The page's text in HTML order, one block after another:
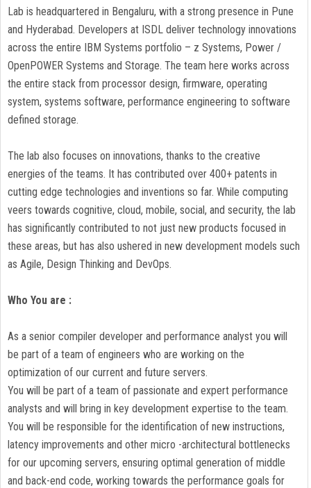
Lab is headquartered in Bengaluru, with a strong presence in Pune
and Hyderabad. Developers at ISDL deliver technology innovations
across the entire IBM Systems portfolio – z Systems, Power /
OpenPOWER Systems and Storage. The team here works across
the entire stack from processor design, firmware, operating
system, systems software, performance engineering to software
defined storage.
The lab also focuses on innovations, thanks to the creative
energies of the teams. It has contributed over 400+ patents in
cutting edge technologies and inventions so far. While computing
veers towards cognitive, cloud, mobile, social, and security, the lab
has significantly contributed to not just new products focused in
these areas, but has also ushered in new development models such
as Agile, Design Thinking and DevOps.
Who You are :
As a senior compiler developer and performance analyst you will
be part of a team of engineers who are working on the
optimization of our current and future servers.
You will be part of a team of passionate and expert performance
analysts and will bring in key development expertise to the team.
You will be responsible for the identification of new instructions,
latency improvements and other micro -architectural bottlenecks
for our upcoming servers, ensuring optimal generation of middle
and back-end code, working towards the performance goals for